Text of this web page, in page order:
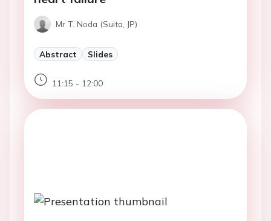
Mr T. Noda (Suita, JP)
Abstract Slides
11:15 - 12:00